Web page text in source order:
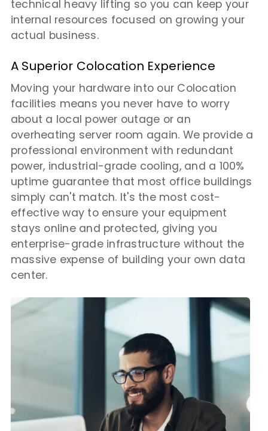
technical heavy lifting so you can keep your
internal resources focused on growing your
actual business.
A Superior Colocation Experience
Moving your hardware into our Colocation
facilities means you never have to worry
about a local power outage or an
overheating server room again. We provide a
professional environment with redundant
power, industrial-grade cooling, and a 100%
uptime guarantee that most office buildings
simply can't match. It's the most cost-
effective way to ensure your equipment
stays online and protected, giving you
enterprise-grade infrastructure without the
massive expense of building your own data
center.